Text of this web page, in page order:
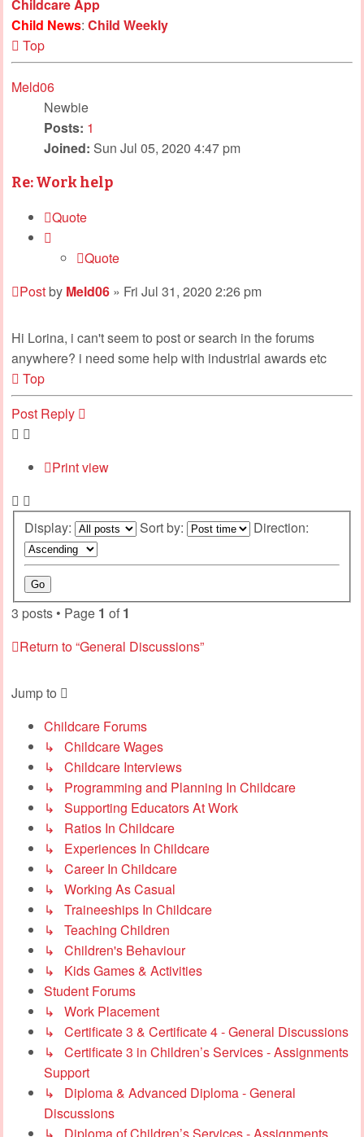
Childcare App
Child News: Child Weekly
Top
Meld06
Newbie
Posts: 1
Joined: Sun Jul 05, 2020 4:47 pm
Re: Work help
Quote
Quote
Postby Meld06 » Fri Jul 31, 2020 2:26 pm
Hi Lorina, i can't seem to post or search in the forums
anywhere? i need some help with industrial awards etc
Top
Post Reply
Print view
Display: Sort by: Direction:
3 posts • Page 1 of 1
Return to “General Discussions”
Jump to
Childcare Forums
↳ Childcare Wages
↳ Childcare Interviews
↳ Programming and Planning In Childcare
↳ Supporting Educators At Work
↳ Ratios In Childcare
↳ Experiences In Childcare
↳ Career In Childcare
↳ Working As Casual
↳ Traineeships In Childcare
↳ Teaching Children
↳ Children's Behaviour
↳ Kids Games & Activities
Student Forums
↳ Work Placement
↳ Certificate 3 & Certificate 4 - General Discussions
↳ Certificate 3 in Children’s Services - Assignments
Support
↳ Diploma & Advanced Diploma - General
Discussions
↳ Diploma of Children’s Services - Assignments